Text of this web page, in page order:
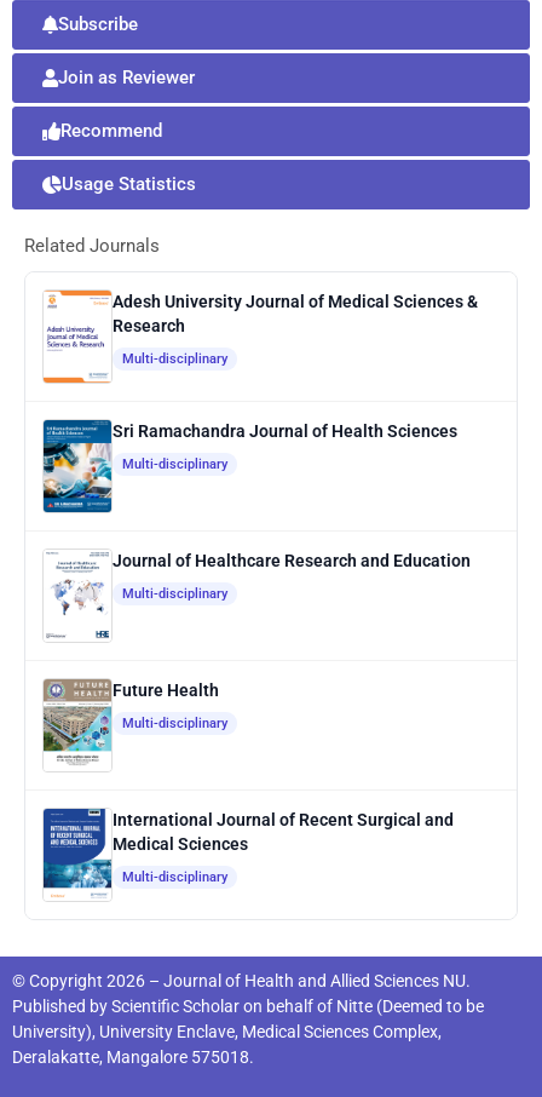
Subscribe
Join as Reviewer
Recommend
Usage Statistics
Related Journals
Adesh University Journal of Medical Sciences &
Research
Multi-disciplinary
Sri Ramachandra Journal of Health Sciences
Multi-disciplinary
Journal of Healthcare Research and Education
Multi-disciplinary
Future Health
Multi-disciplinary
International Journal of Recent Surgical and
Medical Sciences
Multi-disciplinary
© Copyright 2026 – Journal of Health and Allied Sciences NU.
Published byScientific Scholaron behalf of Nitte (Deemed to be
University), University Enclave, Medical Sciences Complex,
Deralakatte, Mangalore 575018.